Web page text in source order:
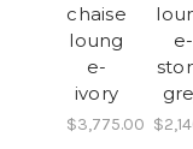
chaise
loung
e-
ivory
$3,775.00
e-